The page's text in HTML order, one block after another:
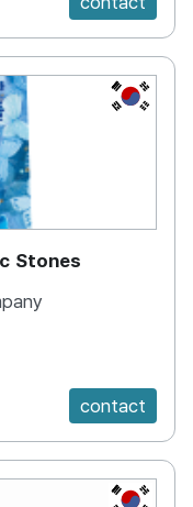
KR
Stones
contact
KR